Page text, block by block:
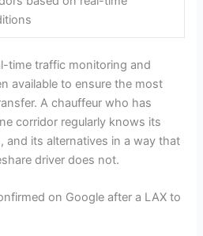
time traffic monitoring and
available to ensure the most
A chauffeur who has
corridor regularly knows its
and its alternatives in a way that
driver does not.
on Google after a LAX to